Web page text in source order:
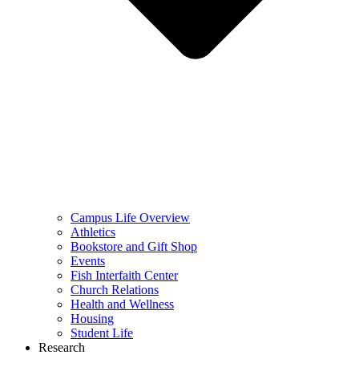
Campus Life Overview
Athletics
Bookstore and Gift Shop
Events
Fish Interfaith Center
Church Relations
Health and Wellness
Housing
Student Life
Research